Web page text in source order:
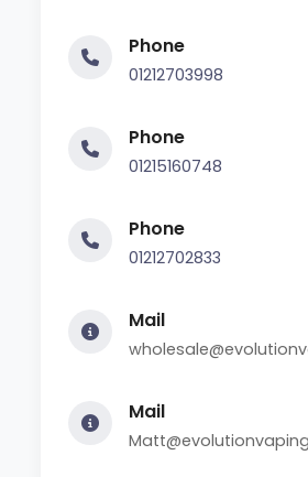
Phone
01212703998
Phone
01215160748
Phone
01212702833
Mail
Mail